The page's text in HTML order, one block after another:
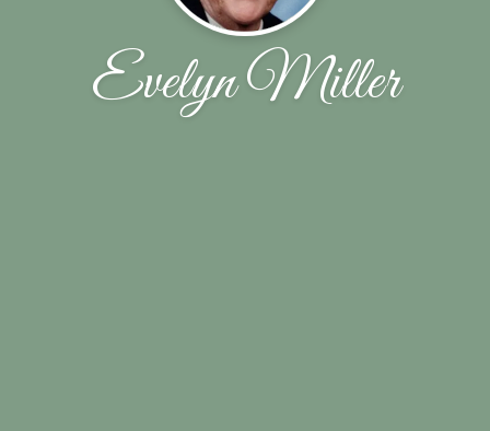
Evelyn Miller